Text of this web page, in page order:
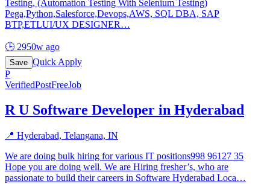
Testing, (Automation Testing With Selenium Testing)
Pega,Python,Salesforce,Devops,AWS, SQL DBA, SAP
BTP,ETLUI/UX DESIGNER…
🕒 2950w ago
Save Quick Apply
P
VerifiedPostFreeJob
R U Software Developer in Hyderabad
📍 Hyderabad, Telangana, IN
We are doing bulk hiring for various IT positions998 96127 35
Hope you are doing well. We are Hiring fresher’s, who are
passionate to build their careers in Software Hyderabad Loca…